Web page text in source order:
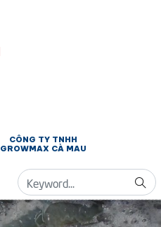
CÔNG TY TNHH
GROWMAX CÀ MAU